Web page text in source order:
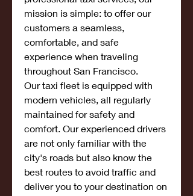
mission is simple: to offer our
customers a seamless,
comfortable, and safe
experience when traveling
throughout San Francisco.
Our taxi fleet is equipped with
modern vehicles, all regularly
maintained for safety and
comfort. Our experienced drivers
are not only familiar with the
city's roads but also know the
best routes to avoid traffic and
deliver you to your destination on